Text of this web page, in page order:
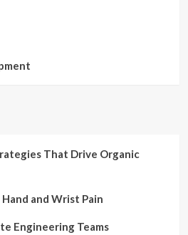
That Drive Organic
and Wrist Pain
Engineering Teams